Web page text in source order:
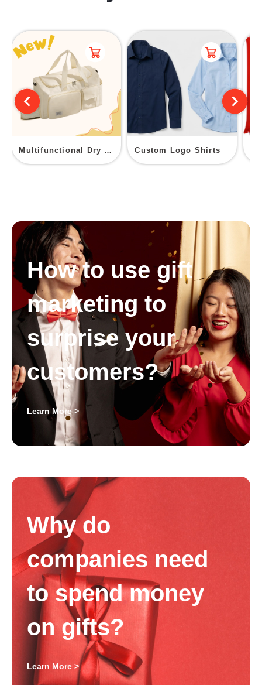
Multifunctional Dry Wet Separation Fitness Duffel Bag Custom Logo Shirts
Why do
companies need
to spend money
on gifts?
Learn More >
How to use gift
marketing to
surprise your
customers?
Learn More >